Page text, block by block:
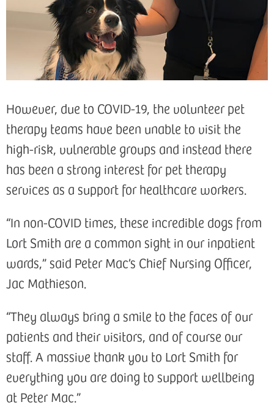
However, due to COVID-19, the volunteer pet
therapy teams have been unable to visit the
high-risk, vulnerable groups and instead there
has been a strong interest for pet therapy
services as a support for healthcare workers.
“In non-COVID times, these incredible dogs from
Lort Smith are a common sight in our inpatient
wards,” said Peter Mac’s Chief Nursing Officer,
Jac Mathieson.
“They always bring a smile to the faces of our
patients and their visitors, and of course our
staff. A massive thank you to Lort Smith for
everything you are doing to support wellbeing
at Peter Mac.”